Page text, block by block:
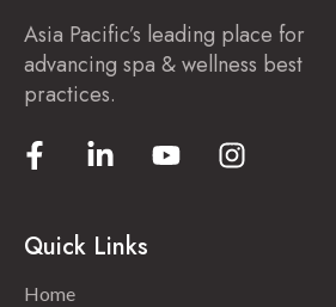
Asia Pacific’s leading place for
advancing spa & wellness best
practices.
Quick Links
Home